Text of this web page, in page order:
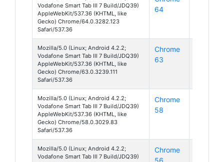
Vodafone Smart Tab III 7 Build/JDQ39)
AppleWebKit/537.36 (KHTML, like
Gecko) Chrome/64.0.3282.123
Safari/537.36
64
Mozilla/5.0 (Linux; Android 4.2.2;
Vodafone Smart Tab III 7 Build/JDQ39)
AppleWebKit/537.36 (KHTML, like
Gecko) Chrome/63.0.3239.111
Safari/537.36
Chrome
63
Mozilla/5.0 (Linux; Android 4.2.2;
Vodafone Smart Tab III 7 Build/JDQ39)
AppleWebKit/537.36 (KHTML, like
Gecko) Chrome/58.0.3029.83
Safari/537.36
Chrome
58
Mozilla/5.0 (Linux; Android 4.2.2;
Vodafone Smart Tab III 7 Build/JDQ39)
Chrome
56